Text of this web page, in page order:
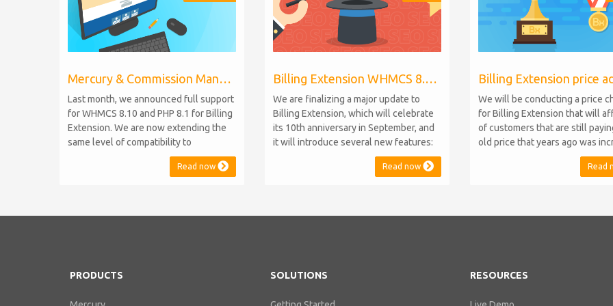
Mercury & Commission Manager WHMCS 8.11, PHP 8.2
Last month, we announced full support
for WHMCS 8.10 and PHP 8.1 for Billing
Extension. We are now extending the
same level of compatibility to
Commission Manager and Mercury,
which are celebrating their 9th and 6th
released, introducing support for PHP
Read now
Billing Extension WHMCS 8.10, PHP 8.1
We are finalizing a major update to
Billing Extension, which will celebrate
its 10th anniversary in September, and
it will introduce several new features:
WHMCS 8.10 Support: the module will
be compatible with WHMCS 8.10 while
feature compromise will be required
Read now
We will be conducting a price
for Billing Extension that will
of customers that are still
old price that years ago was
from 95 to 149 euro / year. It
when we sold the first license
Billing Extension has never
Read
PRODUCTS SOLUTIONS RESOURCES